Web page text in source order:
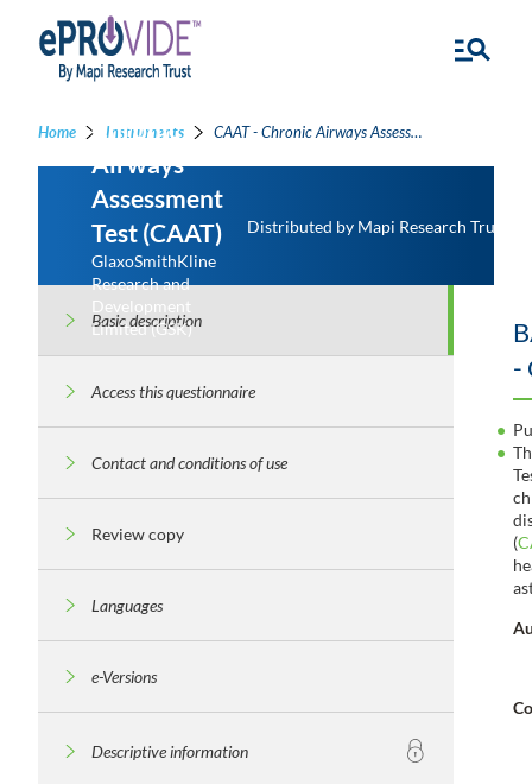
Home Instruments CAAT - Chronic Airways Assessment Test
Chronic
Airways
Assessment
Test (CAAT)
GlaxoSmithKline
Research and
Development
Limited (GSK)
Distributed by Mapi Research Trust
Basic description
Access this questionnaire
Contact and conditions of use
Review copy
Languages
e-Versions
Descriptive information
-
(